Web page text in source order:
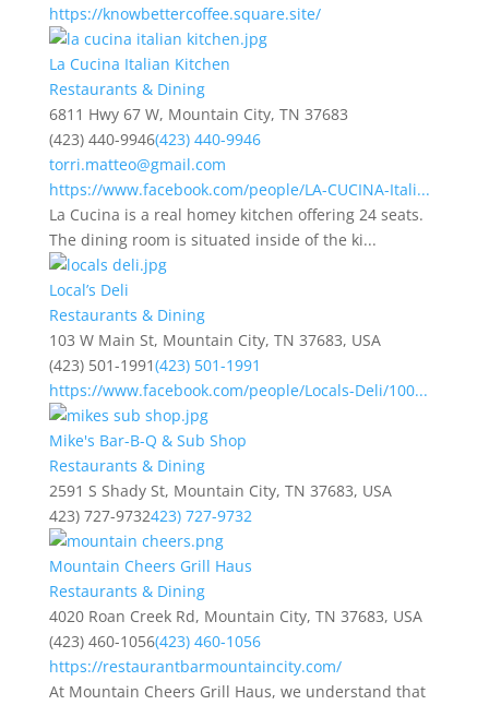
https://knowbettercoffee.square.site/
La Cucina Italian Kitchen
Restaurants & Dining
6811 Hwy 67 W, Mountain City, TN 37683
(423) 440-9946(423) 440-9946
torri.matteo@gmail.com
https://www.facebook.com/people/LA-CUCINA-Itali...
La Cucina is a real homey kitchen offering 24 seats.
The dining room is situated inside of the ki...
Local’s Deli
Restaurants & Dining
103 W Main St, Mountain City, TN 37683, USA
(423) 501-1991(423) 501-1991
https://www.facebook.com/people/Locals-Deli/100...
Mike's Bar-B-Q & Sub Shop
Restaurants & Dining
2591 S Shady St, Mountain City, TN 37683, USA
423) 727-9732423) 727-9732
Mountain Cheers Grill Haus
Restaurants & Dining
4020 Roan Creek Rd, Mountain City, TN 37683, USA
(423) 460-1056(423) 460-1056
https://restaurantbarmountaincity.com/
At Mountain Cheers Grill Haus, we understand that